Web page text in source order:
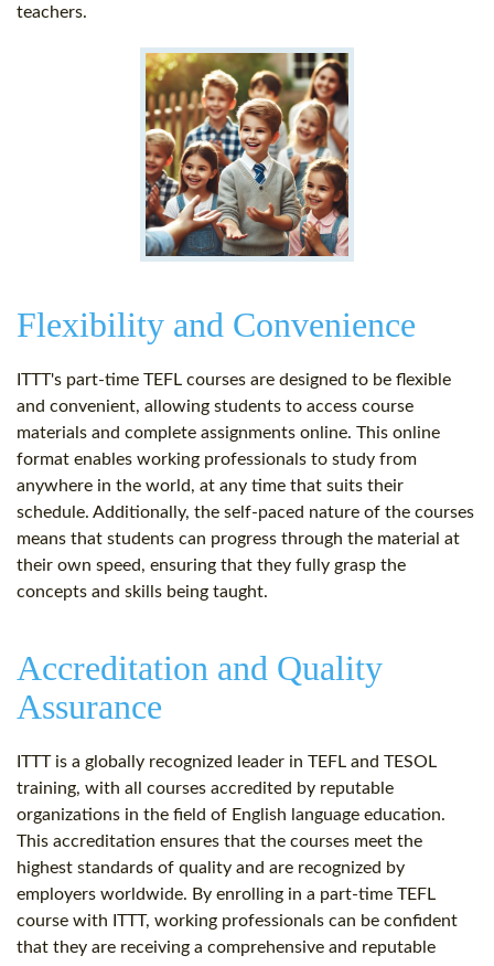
teachers.
Flexibility and Convenience
ITTT's part-time TEFL courses are designed to be flexible
and convenient, allowing students to access course
materials and complete assignments online. This online
format enables working professionals to study from
anywhere in the world, at any time that suits their
schedule. Additionally, the self-paced nature of the courses
means that students can progress through the material at
their own speed, ensuring that they fully grasp the
concepts and skills being taught.
Accreditation and Quality
Assurance
ITTT is a globally recognized leader in TEFL and TESOL
training, with all courses accredited by reputable
organizations in the field of English language education.
This accreditation ensures that the courses meet the
highest standards of quality and are recognized by
employers worldwide. By enrolling in a part-time TEFL
course with ITTT, working professionals can be confident
that they are receiving a comprehensive and reputable